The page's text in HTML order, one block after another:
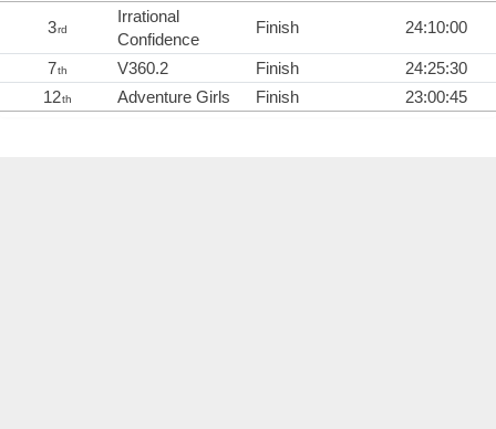
3rd
Irrational
Confidence
Finish 24:10:00
7th V360.2 Finish
24:25:30
12th Adventure Girls Finish 23:00:45